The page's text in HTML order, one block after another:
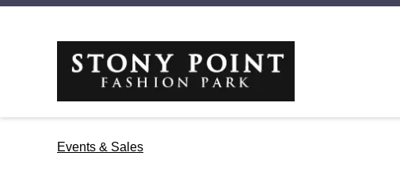
Events & Sales